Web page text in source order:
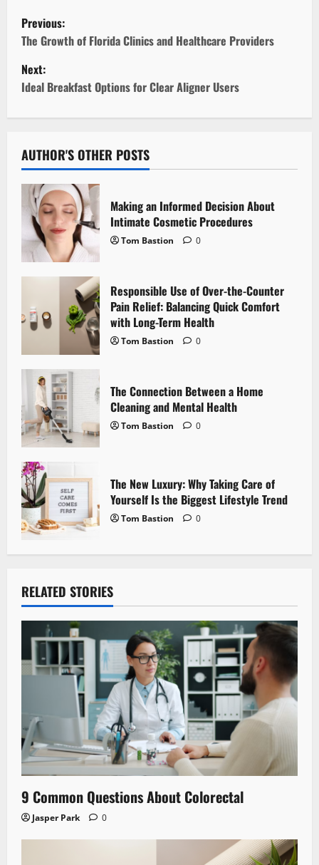
P
o
s
a
i
g
a
t
i
o
n
Previous:
The Growth of Florida Clinics and Healthcare Providers
Next:
Ideal Breakfast Options for Clear Aligner Users
AUTHOR'S OTHER POSTS
Making an Informed Decision About
Intimate Cosmetic Procedures
Tom Bastion 0
Responsible Use of Over-the-Counter
Pain Relief: Balancing Quick Comfort
with Long-Term Health
Tom Bastion 0
The Connection Between a Home
Cleaning and Mental Health
Tom Bastion 0
The New Luxury: Why Taking Care of
Yourself Is the Biggest Lifestyle Trend
Tom Bastion 0
RELATED STORIES
9 Common Questions About Colorectal
Jasper Park 0